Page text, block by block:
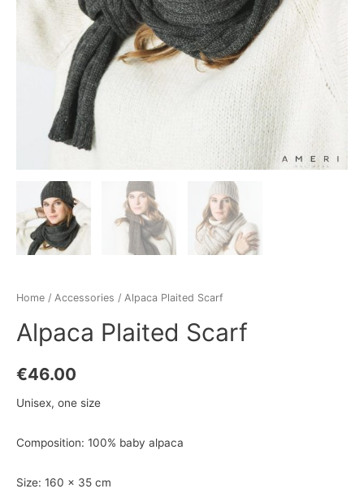
Home / Accessories / Alpaca Plaited Scarf
Alpaca Plaited Scarf
€46.00
Unisex, one size
Composition: 100% baby alpaca
Size: 160 x 35 cm